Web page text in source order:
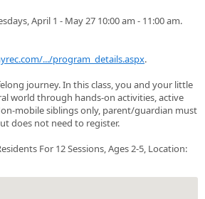
April 1 - May 27 10:00 am - 11:00 am.
.../program_details.aspx.
journey. In this class, you and your little
world through hands-on activities, active
mobile siblings only, parent/guardian must
does not need to register.
For 12 Sessions, Ages 2-5, Location: